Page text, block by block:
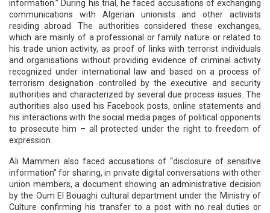
information.” During his trial, he faced accusations of exchanging
communications with Algerian unionists and other activists
residing abroad. The authorities considered these exchanges,
which are mainly of a professional or family nature or related to
his trade union activity, as proof of links with terrorist individuals
and organisations without providing evidence of criminal activity
recognized under international law and based on a process of
terrorism designation controlled by the executive and security
authorities and characterized by several due process issues. The
authorities also used his Facebook posts, online statements and
his interactions with the social media pages of political opponents
to prosecute him – all protected under the right to freedom of
expression.
Ali Mammeri also faced accusations of “disclosure of sensitive
information” for sharing, in private digital conversations with other
union members, a document showing an administrative decision
by the Oum El Bouaghi cultural department under the Ministry of
Culture confirming his transfer to a post with no real duties or